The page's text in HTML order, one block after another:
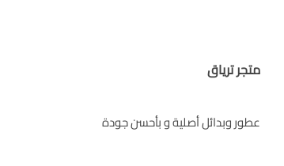
متجر ترياق
عطور وبدائل أصلية و بأحسن جودة